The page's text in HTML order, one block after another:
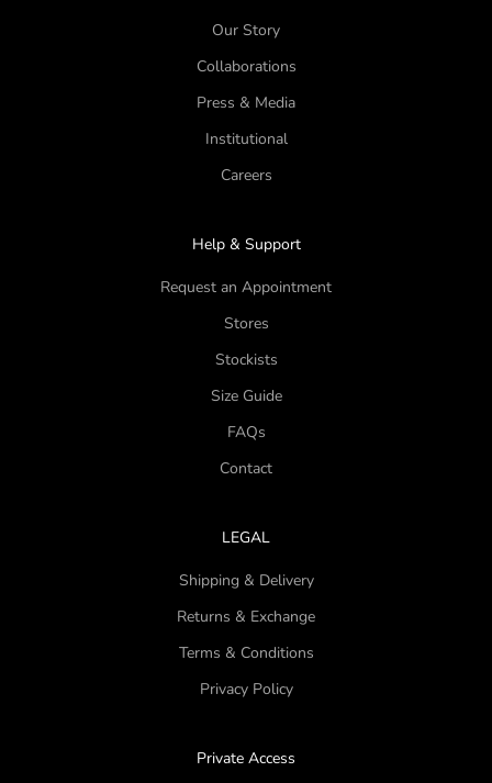
Our Story
Collaborations
Press & Media
Institutional
Careers
Help & Support
Request an Appointment
Stores
Stockists
Size Guide
FAQs
Contact
LEGAL
Shipping & Delivery
Returns & Exchange
Terms & Conditions
Privacy Policy
Private Access